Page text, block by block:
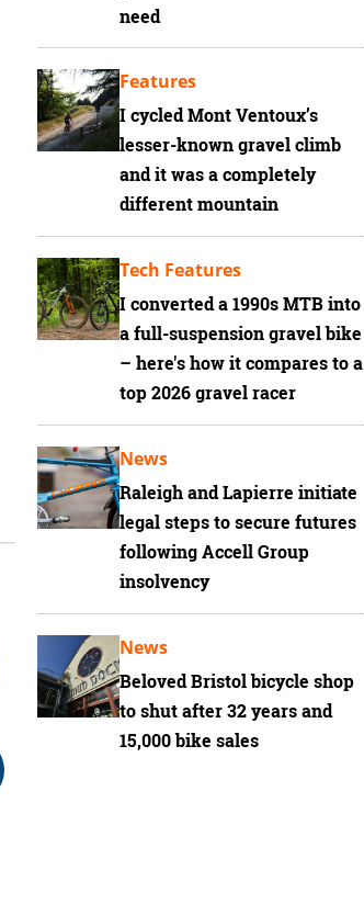
need
I cycled Mont Ventoux’s
lesser-known gravel climb
and it was a completely
different mountain
Features
I converted a 1990s MTB into
a full-suspension gravel bike
– here's how it compares to a
top 2026 gravel racer
Tech Features
Raleigh and Lapierre initiate
legal steps to secure futures
following Accell Group
insolvency
News
Beloved Bristol bicycle shop
to shut after 32 years and
15,000 bike sales
News